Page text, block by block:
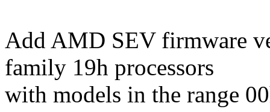
Add AMD SEV firmware
family 19h processors
with models in the range